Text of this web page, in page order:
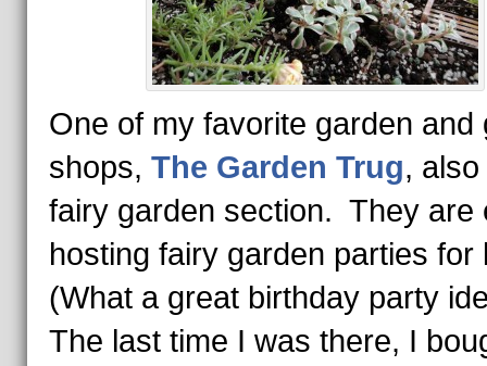
One of my favorite garden and
shops, The Garden Trug,
fairy garden section. They are
hosting fairy garden parties
(What a great birthday party
The last time I was there, I